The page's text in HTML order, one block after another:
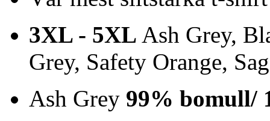
3XL - 5XL Ash Grey,
Grey, Safety Orange,
Ash Grey 99% bomull/